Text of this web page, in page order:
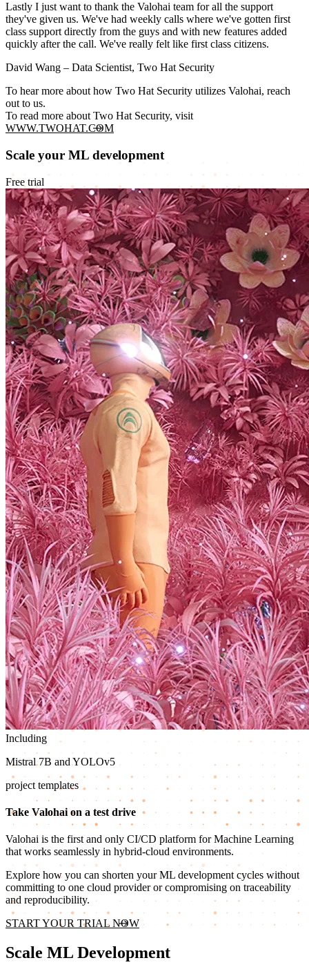
Lastly I just want to thank the Valohai team for all the support
they've given us. We've had weekly calls where we've gotten first
class support directly from the guys and with new features added
quickly after the call. We've really felt like first class citizens.
David Wang – Data Scientist, Two Hat Security
To hear more about how Two Hat Security utilizes Valohai, reach
out to us.
To read more about Two Hat Security, visit
WWW.TWOHAT.COM
Scale your ML development
Free trial
Including
Mistral 7B and YOLOv5
project templates
Take Valohai on a test drive
Valohai is the first and only CI/CD platform for Machine Learning
that works seamlessly in hybrid-cloud environments.
Explore how you can shorten your ML development cycles without
committing to one cloud provider or compromising on traceability
and reproducibility.
START YOUR TRIAL NOW
Scale ML Development